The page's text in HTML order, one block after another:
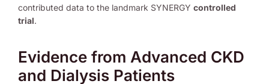
contributed data to the landmark SYNERGY controlled
trial.
Evidence from Advanced CKD
and Dialysis Patients